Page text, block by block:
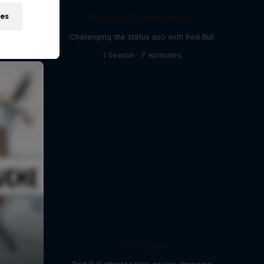
Challenging the status quo with Red Bull
1 Season · 7 episodes